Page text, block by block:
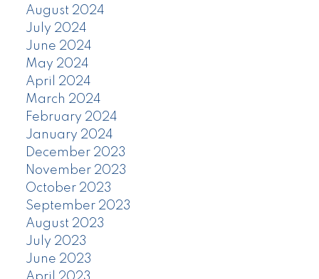
August 2024
July 2024
June 2024
May 2024
April 2024
March 2024
February 2024
January 2024
December 2023
November 2023
October 2023
September 2023
August 2023
July 2023
June 2023